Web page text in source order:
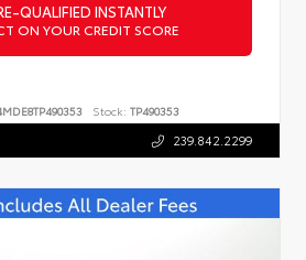
QUALIFIED INSTANTLY
ON YOUR CREDIT SCORE
Stock: TP490353
239.842.2299